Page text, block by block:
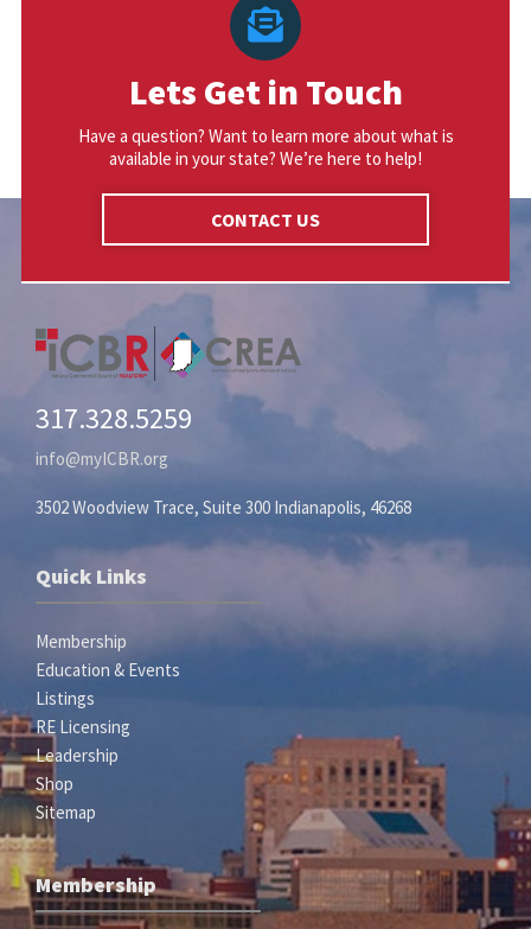
Lets Get in Touch
Have a question? Want to learn more about what is
available in your state? We’re here to help!
CONTACT US
317.328.5259
info@myICBR.org
3502 Woodview Trace, Suite 300 Indianapolis, 46268
Quick Links
Membership
Education & Events
Listings
RE Licensing
Leadership
Shop
Sitemap
Membership